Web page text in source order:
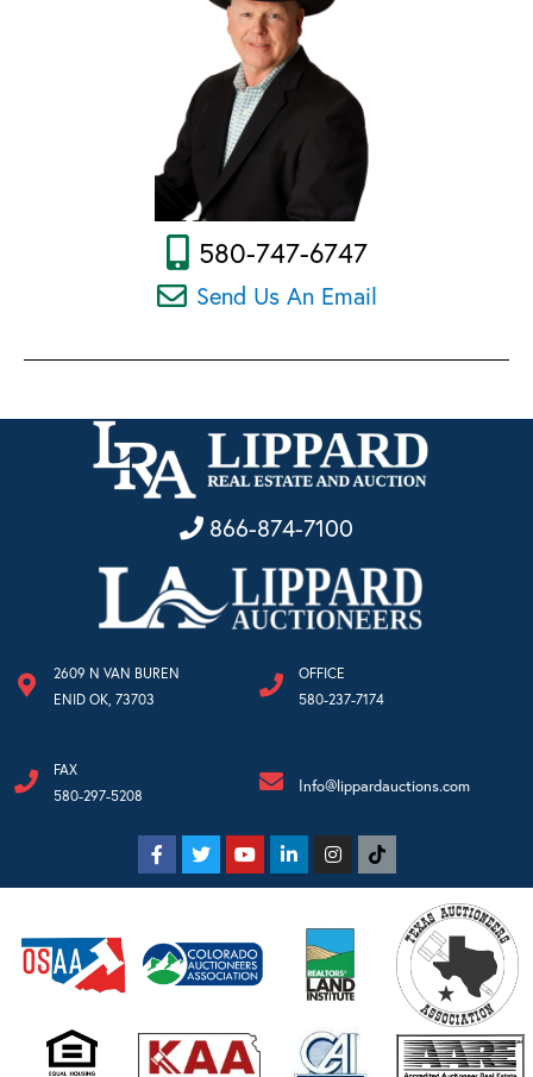
580-747-6747
Send Us An Email
866-874-7100
2609 N VAN BUREN
ENID OK, 73703
OFFICE
580-237-7174
FAX
580-297-5208
Info@lippardauctions.com